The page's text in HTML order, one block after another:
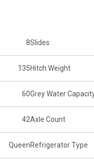
8Slides
135Hitch Weight
60Grey Water
42Axle Count
QueenRefrigerator Type